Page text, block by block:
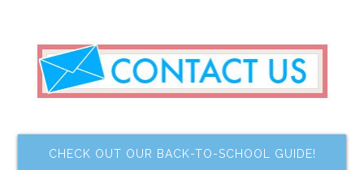
CHECK OUT OUR BACK-TO-SCHOOL GUIDE!